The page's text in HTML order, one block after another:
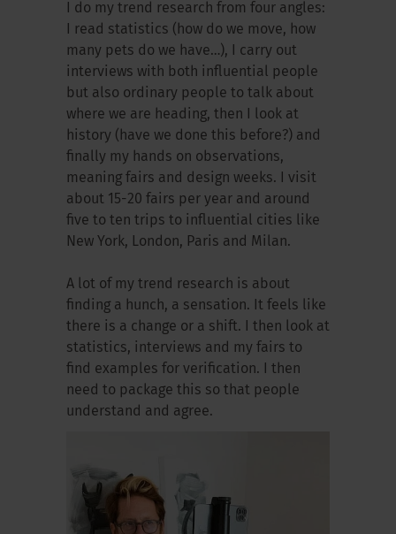
I do my trend research from four angles:
I read statistics (how do we move, how
many pets do we have…), I carry out
interviews with both influential people
but also ordinary people to talk about
where we are heading, then I look at
history (have we done this before?) and
finally my hands on observations,
meaning fairs and design weeks. I visit
about 15-20 fairs per year and around
five to ten trips to influential cities like
New York, London, Paris and Milan.
A lot of my trend research is about
finding a hunch, a sensation. It feels like
there is a change or a shift. I then look at
statistics, interviews and my fairs to
find examples for verification. I then
need to package this so that people
understand and agree.